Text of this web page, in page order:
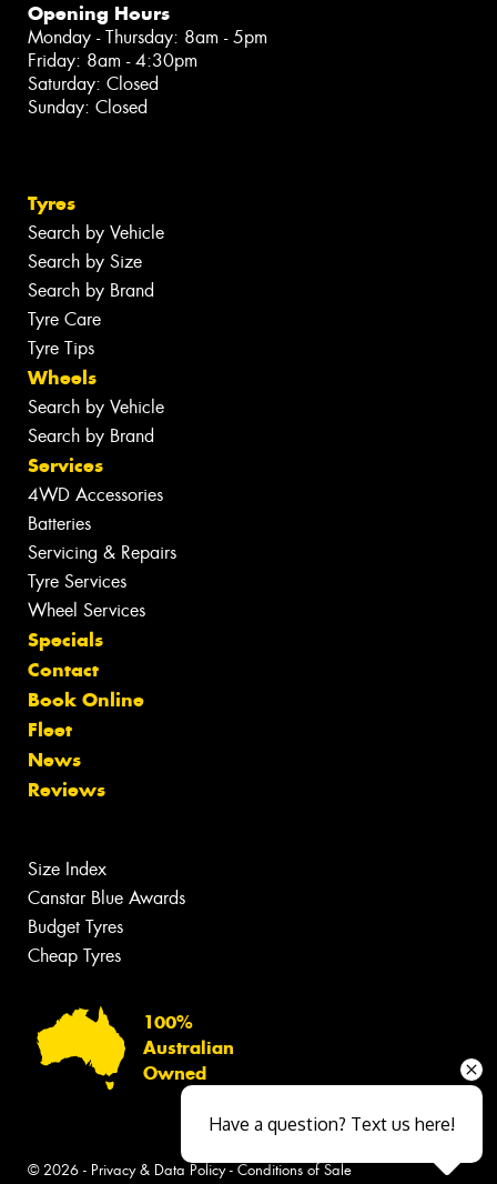
Opening Hours
Monday - Thursday: 8am - 5pm
Friday: 8am - 4:30pm
Saturday: Closed
Sunday: Closed
Tyres
Search by Vehicle
Search by Size
Search by Brand
Tyre Care
Tyre Tips
Wheels
Search by Vehicle
Search by Brand
Services
4WD Accessories
Batteries
Servicing & Repairs
Tyre Services
Wheel Services
Specials
Contact
Book Online
Fleet
News
Reviews
Size Index
Canstar Blue Awards
Budget Tyres
Cheap Tyres
100%
Australian
Owned
© 2026 - Privacy & Data Policy- Conditions of Sale
Have a question? Text us here!